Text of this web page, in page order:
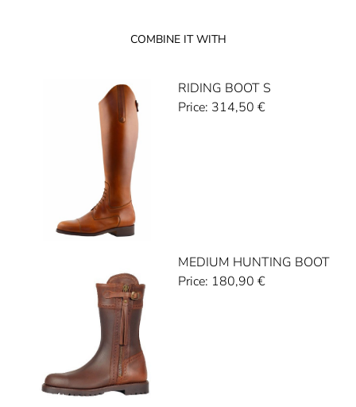
COMBINE IT WITH
RIDING BOOT S
Price: 314,50 €
MEDIUM HUNTING BOOT
Price: 180,90 €